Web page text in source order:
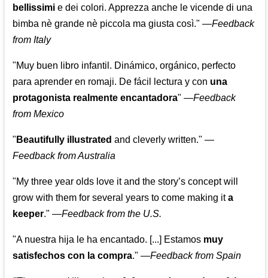
bellissimi e dei colori. Apprezza anche le vicende di una
bimba nè grande nè piccola ma giusta così." —Feedback
from Italy
"Muy buen libro infantil. Dinámico, orgánico, perfecto
para aprender en romaji. De fácil lectura y con una
protagonista realmente encantadora" —Feedback
from Mexico
" Beautifully illustrated and cleverly written." —
Feedback from Australia
"My three year olds love it and the story’s concept will
grow with them for several years to come making ita
keeper." —Feedback from the U.S.
"A nuestra hija le ha encantado. [...] Estamos muy
satisfechos con la compra." —Feedback from Spain